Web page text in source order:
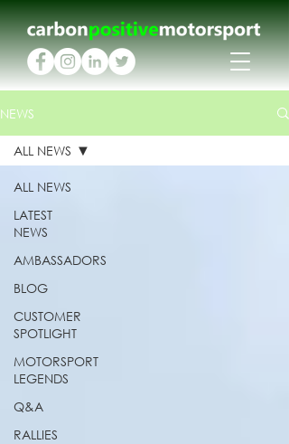
NEWS
ALL NEWS
LATEST
NEWS
AMBASSADORS
BLOG
CUSTOMER
SPOTLIGHT
MOTORSPORT
LEGENDS
Q&A
RALLIES
ALL NEWS